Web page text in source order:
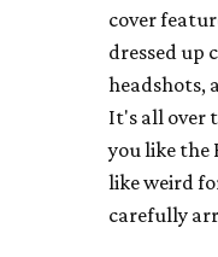
cover
dressed up
headshots,
It's all over
you like the
like weird
carefully